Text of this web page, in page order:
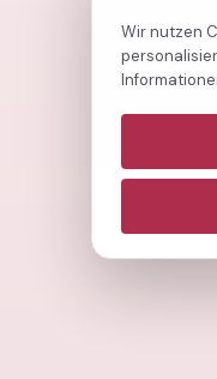
Wir nutzen
Analyse